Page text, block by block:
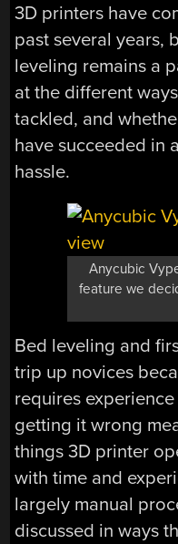
3D printers have
past several years,
leveling remains a
at the different
tackled, and
have succeeded in
hassle.
Anycubic
feature we
Bed leveling and
trip up novices
requires
getting it wrong
things 3D printer
with time and
largely manual
discussed in ways